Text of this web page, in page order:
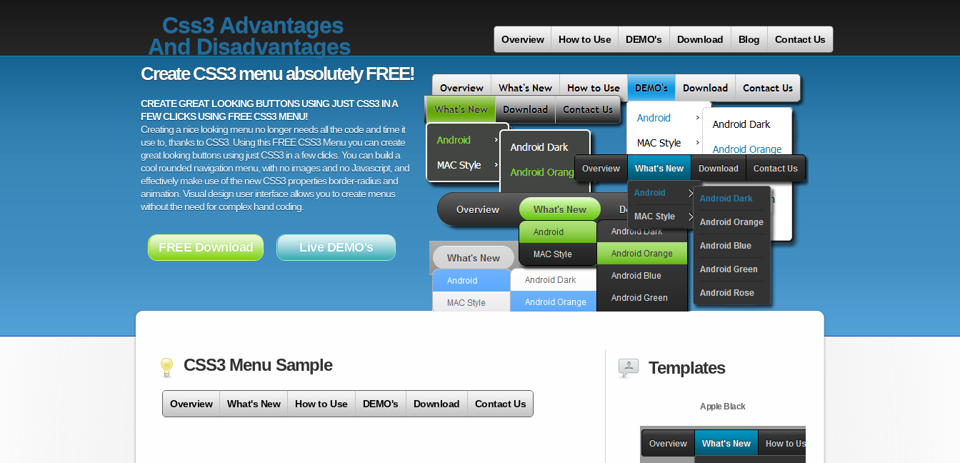
Css3 Advantages
And Disadvantages
Overview How to Use DEMO's Download Blog Contact Us
Create CSS3 menu absolutely FREE!
CREATE GREAT LOOKING BUTTONS USING JUST CSS3 IN A
FEW CLICKS USING FREE CSS3 MENU!
Creating a nice looking menu no longer needs all the code and time it
use to, thanks to CSS3. Using this FREE CSS3 Menu you can create
great looking buttons using just CSS3 in a few clicks. You can build a
cool rounded navigation menu, with no images and no Javascript, and
effectively make use of the new CSS3 properties border-radius and
animation. Visual design user interface allows you to create menus
without the need for complex hand coding.
FREE Download Live DEMO's
CSS3 Menu Sample
Overview What's New How to Use DEMO's Download Contact Us
Templates
Apple Black